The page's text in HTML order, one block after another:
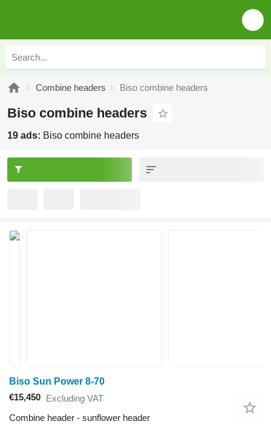
Combine headers Biso combine headers
Biso combine headers
19 ads: Biso combine headers
Biso Sun Power 8-70
€15,450 Excluding VAT
Combine header - sunflower header